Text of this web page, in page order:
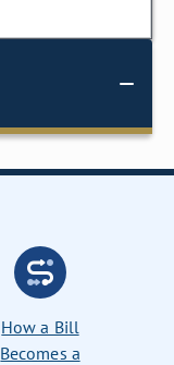
How a Bill
Becomes a